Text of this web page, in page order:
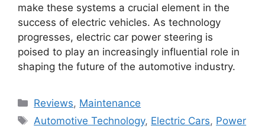
make these systems a crucial element in the
success of electric vehicles. As technology
progresses, electric car power steering is
poised to play an increasingly influential role in
shaping the future of the automotive industry.
Categories
Reviews, Maintenance
Tags
Automotive Technology, Electric Cars, Power